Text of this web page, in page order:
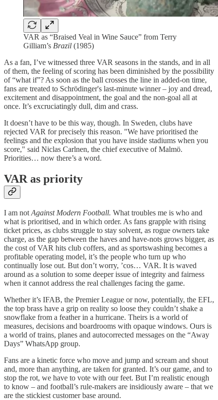
VAR as “Braised Veal in Wine Sauce” from Terry
Gilliam’s Brazil (1985)
As a fan, I’ve witnessed three VAR seasons in the stands, and in all
of them, the feeling of scoring has been diminished by the possibility
of “what if”? As soon as the ball crosses the line in added-on time,
fans are treated to Schrödinger's last-minute winner – joy and dread,
excitement and disappointment, the goal and the non-goal all at
once. It’s excruciatingly dull, dim and crass.
It doesn’t have to be this way, though. In Sweden, clubs have
rejected VAR for precisely this reason. "We have prioritised the
feelings and the explosion that you have inside stadiums when you
score," said Niclas Carlnen, the chief executive of Malmö.
Priorities… now there’s a word.
VAR as priority
I am not Against Modern Football. What troubles me is who and
what is prioritised, and in which order. As fans grapple with rising
ticket prices, as clubs struggle to stay solvent, as rogue owners take
charge, as the gap between the haves and have-nots grows bigger, as
the cost of VAR hits club coffers, and as sportswashing becomes a
profitable operating model, it’s the people who turn up who
continually lose out. But don’t worry, ’cos… VAR. It is waved
around as a solution to some deeper issue of integrity and fairness
when it cannot address the real challenges facing the game.
Whether it’s IFAB, the Premier League or now, potentially, the EFL,
the top brass have a grip on reality so loose they couldn’t shake a
snowflake from a feather in a hurricane. Theirs is a world of
measures, decisions and boardrooms with opaque windows. Ours is
a world of trains, planes and autocorrected messages on the “Away
Days” WhatsApp group.
Fans are a kinetic force who move and jump and scream and shout
and, more than anything, are taken for granted. It’s our game, and to
stop the rot, we have to vote with our feet. But I’m realistic enough
to know – and football’s rule-makers are insidiously aware – that we
are the stickiest customer base around.